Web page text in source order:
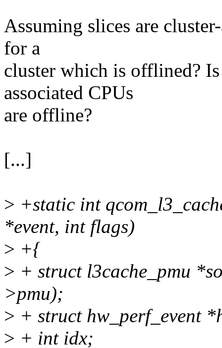
Assuming slices are
for a
cluster which is offlined?
associated CPUs
are offline?
[...]
> +static int
*event, int flags)
> +{
> + struct l3cache_pmu
>pmu);
> + struct hw_perf_event
> + int idx;